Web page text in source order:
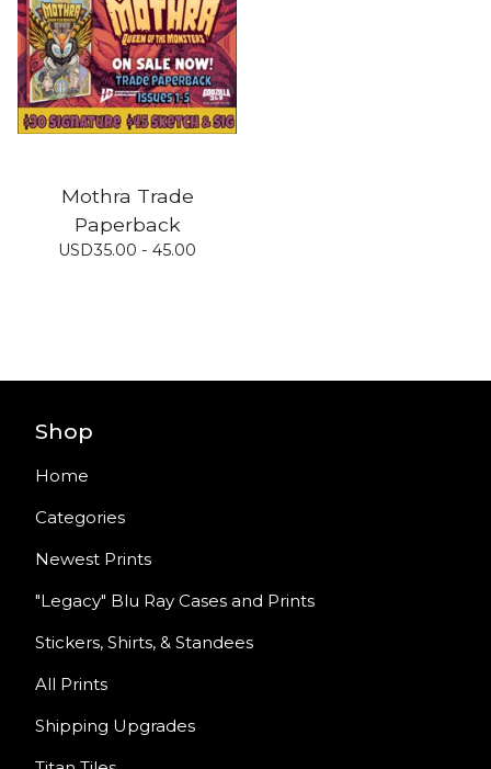
Mothra Trade
Paperback
USD35.00 - 45.00
Shop
Home
Categories
Newest Prints
"Legacy" Blu Ray Cases and Prints
Stickers, Shirts, & Standees
All Prints
Shipping Upgrades